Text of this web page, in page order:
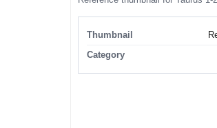
Thumbnail
Category